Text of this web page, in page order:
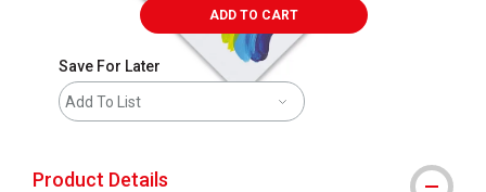
ADD TO CART
Save For Later
Add To List
Product Details